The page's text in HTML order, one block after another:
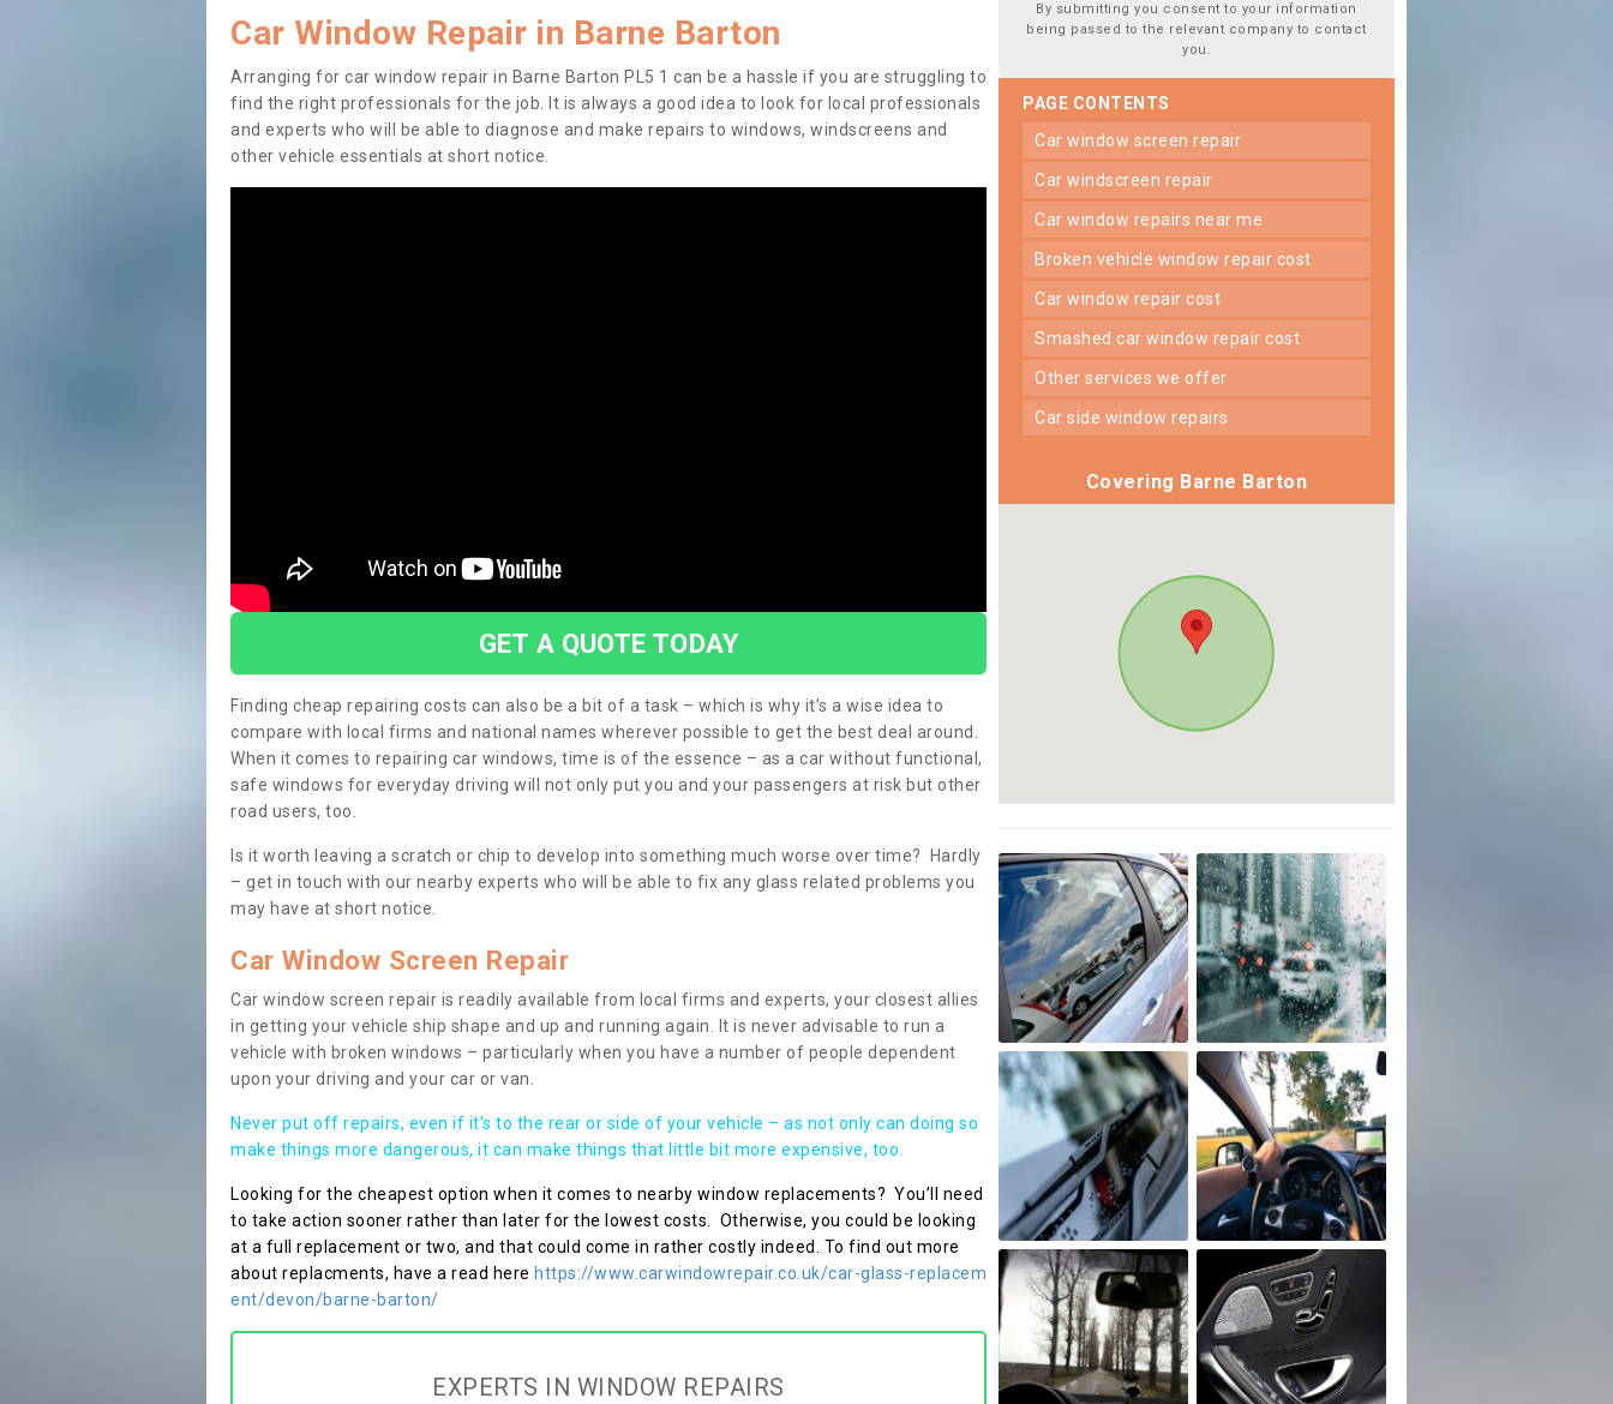
Car Window Repair in Barne Barton
Arranging for car window repair in Barne Barton PL5 1 can be a hassle if you are struggling to
find the right professionals for the job. It is always a good idea to look for local professionals
and experts who will be able to diagnose and make repairs to windows, windscreens and
other vehicle essentials at short notice.
GET A QUOTE TODAY
Finding cheap repairing costs can also be a bit of a task – which is why it’s a wise idea to
compare with local firms and national names wherever possible to get the best deal around.
When it comes to repairing car windows, time is of the essence – as a car without functional,
safe windows for everyday driving will not only put you and your passengers at risk but other
road users, too.
Is it worth leaving a scratch or chip to develop into something much worse over time? Hardly
– get in touch with our nearby experts who will be able to fix any glass related problems you
may have at short notice.
Car Window Screen Repair
Car window screen repair is readily available from local firms and experts, your closest allies
in getting your vehicle ship shape and up and running again. It is never advisable to run a
vehicle with broken windows – particularly when you have a number of people dependent
upon your driving and your car or van.
Never put off repairs, even if it's to the rear or side of your vehicle – as not only can doing so
make things more dangerous, it can make things that little bit more expensive, too.
Looking for the cheapest option when it comes to nearby window replacements? You’ll need
to take action sooner rather than later for the lowest costs. Otherwise, you could be looking
at a full replacement or two, and that could come in rather costly indeed. To find out more
about replacments, have a read here https://www.carwindowrepair.co.uk/car-glass-replacem
ent/devon/barne-barton/
EXPERTS IN WINDOW REPAIRS
By submitting you consent to your information
being passed to the relevant company to contact
you.
PAGE CONTENTS
car window screen repair
car windscreen repair
car window repairs near me
broken vehicle window repair cost
car window repair cost
smashed car window repair cost
other services we offer
car side window repairs
Covering Barne Barton